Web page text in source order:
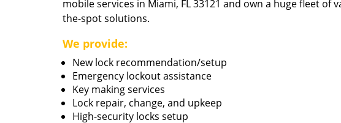
mobile services in Miami, FL 33121 and own a huge fleet
the-spot solutions.
We provide:
New lock recommendation/setup
Emergency lockout assistance
Key making services
Lock repair, change, and upkeep
High-security locks setup